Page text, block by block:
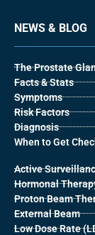
NEWS & BLOG
The Prostate
Facts & Stats
Symptoms
Risk Factors
Diagnosis
When to Get
Active
Hormonal
Proton Beam
External Beam
Low Dose Rate